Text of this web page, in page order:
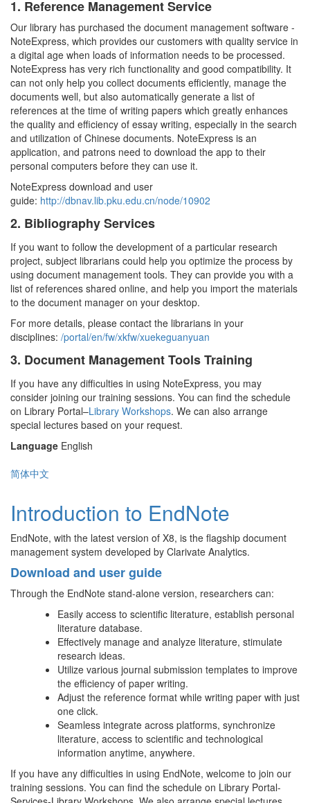
1. Reference Management Service
Our library has purchased the document management software -
NoteExpress, which provides our customers with quality service in
a digital age when loads of information needs to be processed.
NoteExpress has very rich functionality and good compatibility. It
can not only help you collect documents efficiently, manage the
documents well, but also automatically generate a list of
references at the time of writing papers which greatly enhances
the quality and efficiency of essay writing, especially in the search
and utilization of Chinese documents. NoteExpress is an
application, and patrons need to download the app to their
personal computers before they can use it.
NoteExpress download and user
guide: http://dbnav.lib.pku.edu.cn/node/10902
2. Bibliography Services
If you want to follow the development of a particular research
project, subject librarians could help you optimize the process by
using document management tools. They can provide you with a
list of references shared online, and help you import the materials
to the document manager on your desktop.
For more details, please contact the librarians in your
disciplines: /portal/en/fw/xkfw/xuekeguanyuan
3. Document Management Tools Training
If you have any difficulties in using NoteExpress, you may
consider joining our training sessions. You can find the schedule
on Library Portal–Library Workshops. We can also arrange
special lectures based on your request.
Language English
简体中文
Introduction to EndNote
EndNote, with the latest version of X8, is the flagship document
management system developed by Clarivate Analytics.
Download and user guide
Through the EndNote stand-alone version, researchers can:
Easily access to scientific literature, establish personal
literature database.
Effectively manage and analyze literature, stimulate
research ideas.
Utilize various journal submission templates to improve
the efficiency of paper writing.
Adjust the reference format while writing paper with just
one click.
Seamless integrate across platforms, synchronize
literature, access to scientific and technological
information anytime, anywhere.
If you have any difficulties in using EndNote, welcome to join our
training sessions. You can find the schedule on Library Portal-